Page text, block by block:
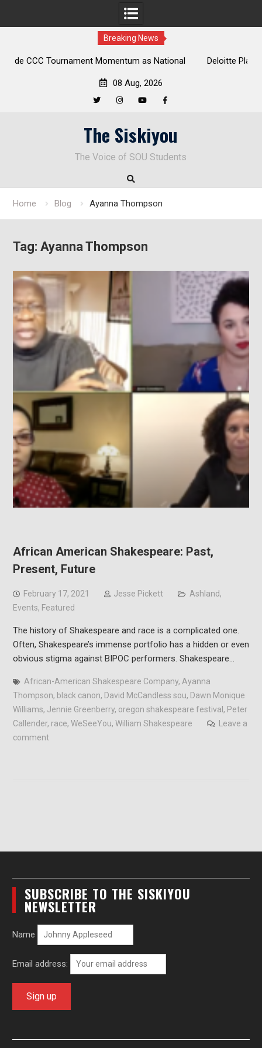
Breaking News
Momentum as National
Deloitte Plan Frames Next Steps for
08 Aug, 2026
The Siskiyou
The Voice of SOU Students
Home Blog Ayanna Thompson
Tag: Ayanna Thompson
African American Shakespeare: Past,
Present, Future
February 17, 2021 Jesse Pickett Ashland,
Events, Featured
The history of Shakespeare and race is a complicated one.
Often, Shakespeare’s immense portfolio has a hidden or even
obvious stigma against BIPOC performers. Shakespeare…
African-American Shakespeare Company, Ayanna
Thompson, black canon, David McCandless sou, Dawn Monique
Williams, Jennie Greenberry, oregon shakespeare festival, Peter
Callender, race, WeSeeYou, William Shakespeare
Leave a
comment
SUBSCRIBE TO THE SISKIYOU
NEWSLETTER
Name
Email address: